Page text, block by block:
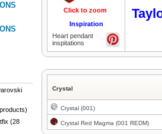
(28
Click to zoom
Click to
Inspiration
Heart pendant
inspitations
Crystal
Crystal (001)
Crystal Red Magma (001 REDM)